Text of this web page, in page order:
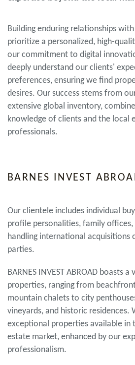
Building enduring relationships
prioritize a personalized, high-
our commitment to digital
deeply understand our clients'
preferences, ensuring we find
desires. Our success stems from
extensive global inventory,
knowledge of clients and the local
professionals.
BARNES INVEST
Our clientele includes individual
profile personalities, family
handling international acquisitions
parties.
BARNES INVEST ABROAD boasts
properties, ranging from
mountain chalets to city
vineyards, and historic residences.
exceptional properties available in
estate market, enhanced by our
professionalism.